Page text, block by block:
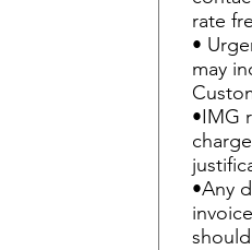
rate
•
may
•IMG
•Any